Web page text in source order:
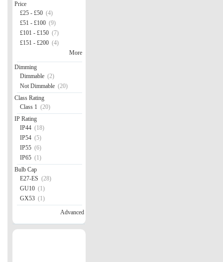
Price
£25 - £50 (4)
£51 - £100 (9)
£101 - £150 (7)
£151 - £200 (4)
More
Dimming
Dimmable (2)
Not Dimmable (20)
Class Rating
Class 1 (20)
IP Rating
IP44 (18)
IP54 (5)
IP55 (6)
IP65 (1)
Bulb Cap
E27-ES (28)
GU10 (1)
GX53 (1)
Advanced